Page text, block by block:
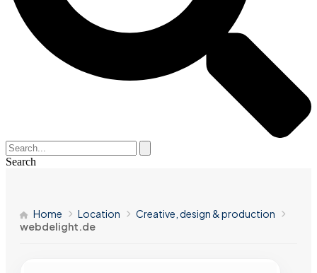
Search
Home Location
Creative, design & production
webdelight.de